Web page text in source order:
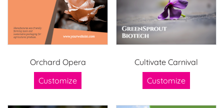
Orchard Opera
Customize
Cultivate Carnival
Customize